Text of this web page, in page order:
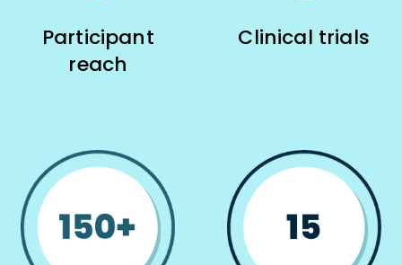
Participant
reach
Clinical trials